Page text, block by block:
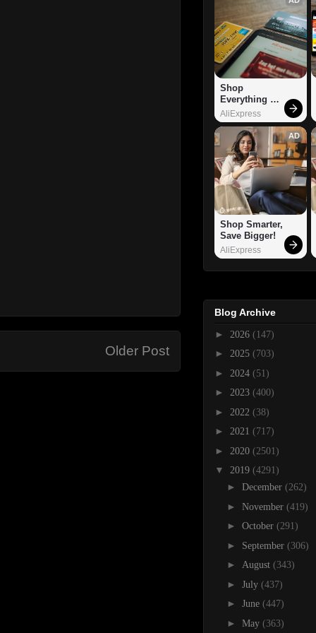
Older Post
Shop
Everything
You Need!
AliExpress
AD
Shop Smarter,
Save Bigger!
AliExpress
Blog Archive
► 2026 (147)
► 2025 (703)
► 2024 (51)
► 2023 (400)
► 2022 (38)
► 2021 (717)
► 2020 (2501)
▼ 2019 (4291)
► December (262)
► November (419)
► October (291)
► September (306)
► August (343)
► July (437)
► June (447)
► May (363)